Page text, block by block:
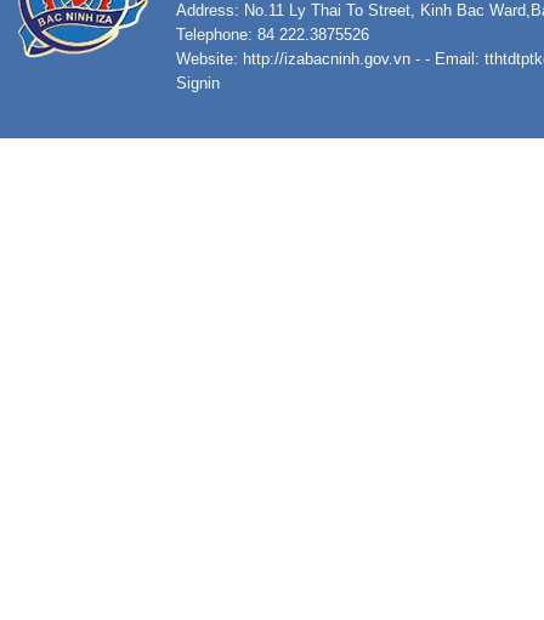
Address: No.11 Ly Thai To Street, Kinh Bac
Telephone: 84 222.3875526
Website: http://izabacninh.gov.vn - - Email:
Signin